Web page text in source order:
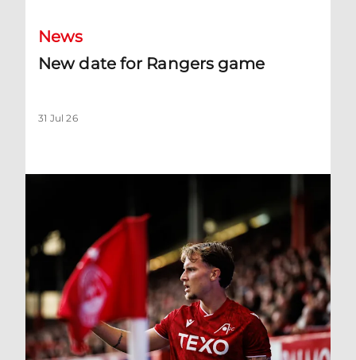
News
New date for Rangers game
31 Jul 26